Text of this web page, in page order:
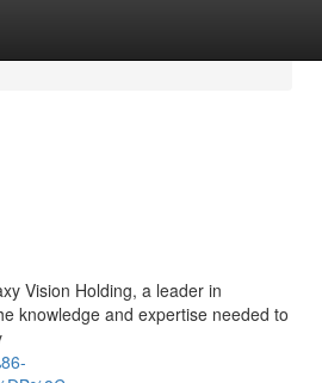
Vision Holding, a leader in
knowledge and expertise needed to